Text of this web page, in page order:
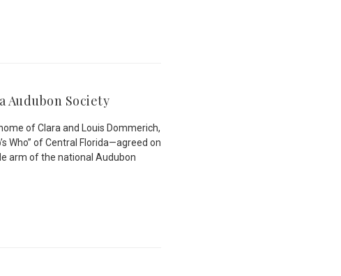
MCLEOD BETHUNE: EDUCATOR & ACTIVIST
Audubon Society
of Clara and Louis Dommerich,
Who” of Central Florida—agreed on
arm of the national Audubon
ORIGINS OF THE FLORIDA AUDUBON SOCIETY